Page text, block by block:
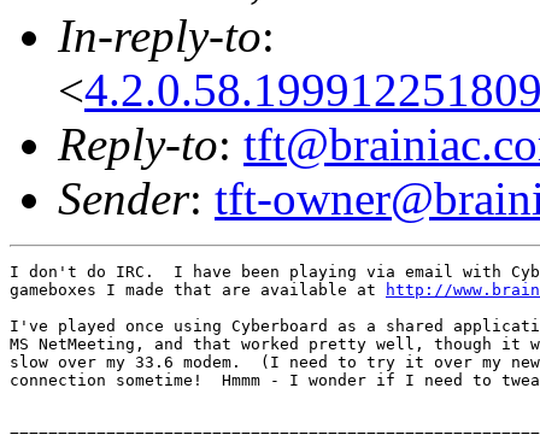
In-reply-to:
<
Reply-to:
Sender: tft-
I don't do IRC.  I have been playing via email with
gameboxes I made that are available at
http://
I've played once using Cyberboard as a shared
MS NetMeeting, and that worked pretty well, though
slow over my 33.6 modem.  (I need to try it over my
connection sometime!  Hmmm - I wonder if I need to